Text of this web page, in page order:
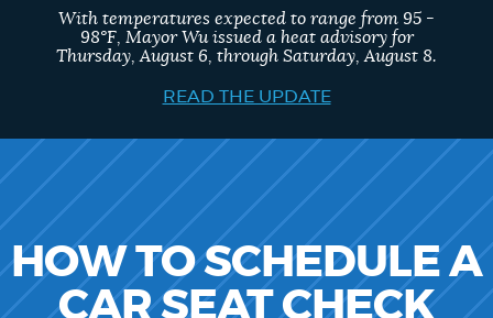
DEPARTMENTS
SEARCH
BOSTON.GOV
type
Search results
POPULAR SEARCHES
With temperatures expected to range from 95 -
98°F, Mayor Wu issued a heat advisory for
Thursday, August 6, through Saturday, August 8.
READ THE UPDATE
HOW TO SCHEDULE A
CAR SEAT CHECK